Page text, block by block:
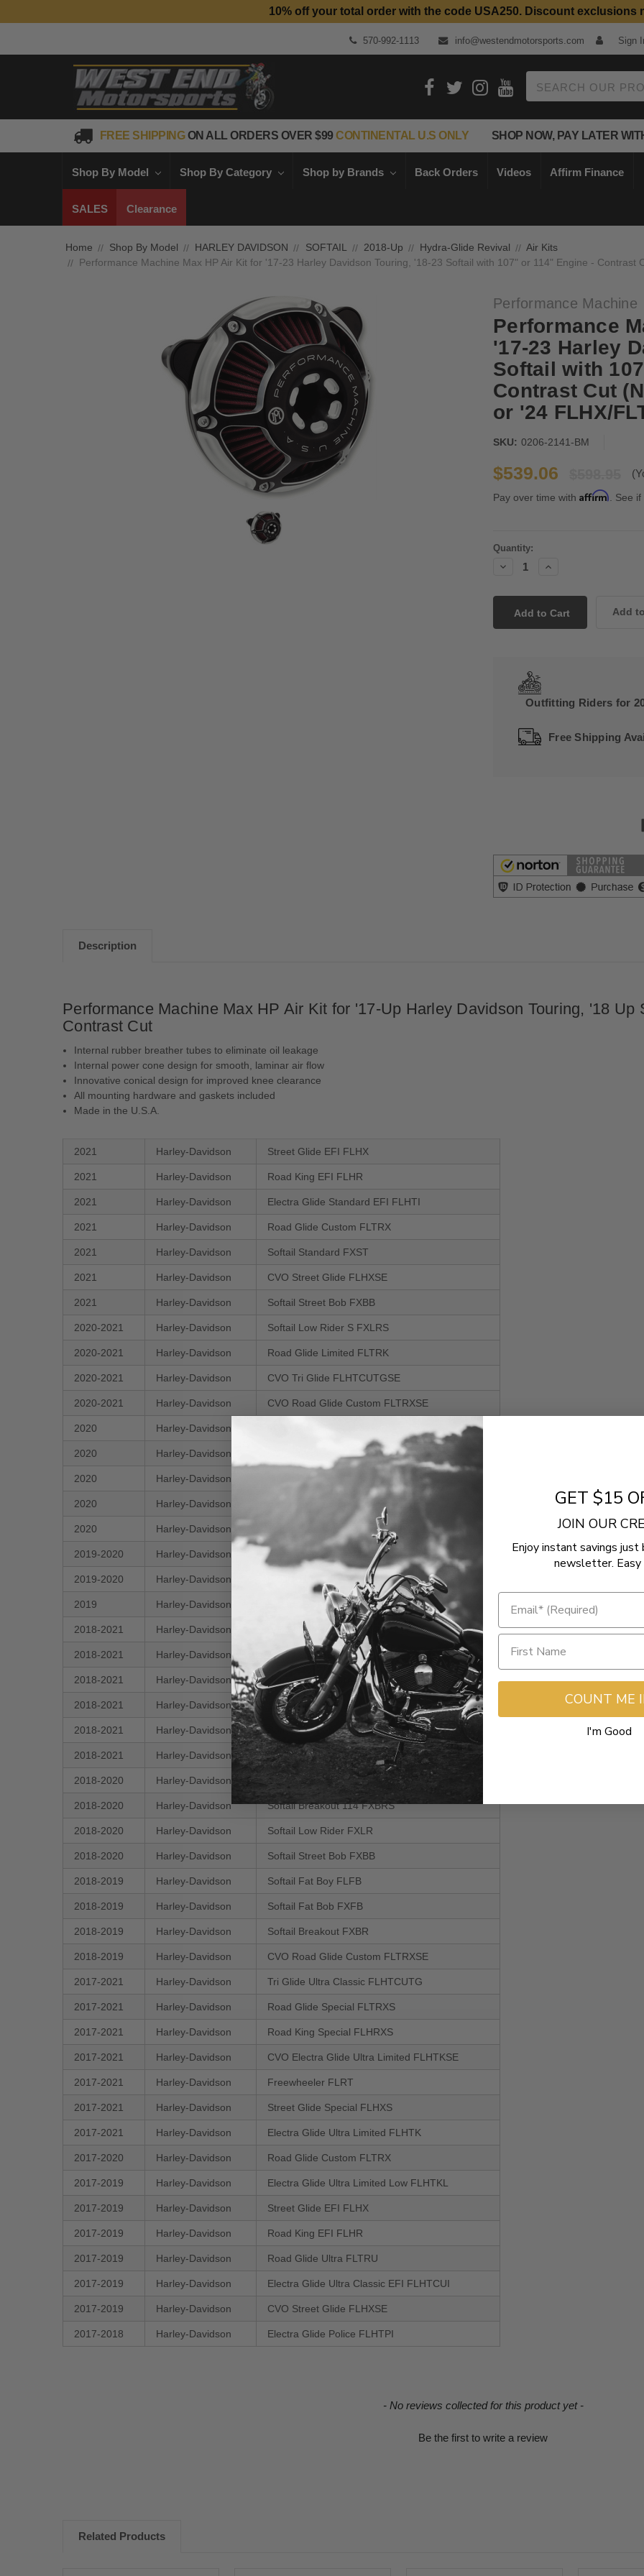
10% off your total order with the code USA250. Discount exclusions
570-992-1113 info@westendmotorsports.com Sign
FREE SHIPPINGON ALL ORDERS OVER $99CONTINENTAL U.S ONLY SHOP NOW, PAY LATER
Shop By Model Shop By Category Shop by Brands Back Orders Videos Affirm Finance
SALES Clearance
Home Shop By Model HARLEY DAVIDSON SOFTAIL 2018-Up Hydra-Glide Revival
Air Kits
Performance Machine Max HP Air Kit for '17-23 Harley Davidson Touring, '18-23 Softail with 107" or 114" Engine -
Performance Machine
Performance
'17-23 Harley
Softail with
Contrast Cut
or '24 FLHX/
SKU: 0206-2141-BM
$539.06
Pay over time with Affirm. See
Current
Quantity:
Decrease
Increase
Outfitting Riders for
Free Shipping
Description
Performance Machine Max HP Air Kit for '17-Up Harley Davidson Touring, '18
Contrast Cut
Internal rubber breather tubes to eliminate oil leakage
Internal power cone design for smooth, laminar air flow
Innovative conical design for improved knee clearance
All mounting hardware and gaskets included
Made in the U.S.A.
2021 Harley-Davidson Street Glide EFI FLHX
2021 Harley-Davidson Road King EFI FLHR
2021 Harley-Davidson Electra Glide Standard EFI FLHTI
2021 Harley-Davidson Road Glide Custom FLTRX
2021 Harley-Davidson Softail Standard FXST
2021 Harley-Davidson CVO Street Glide FLHXSE
2021 Harley-Davidson Softail Street Bob FXBB
2020-2021 Harley-Davidson Softail Low Rider S FXLRS
2020-2021 Harley-Davidson Road Glide Limited FLTRK
2020-2021 Harley-Davidson CVO Tri Glide FLHTCUTGSE
2020-2021 Harley-Davidson CVO Road Glide Custom FLTRXSE
2020 Harley-Davidson
2020 Harley-Davidson CVO Street Glide FLHXSE
2020 Harley-Davidson
2020 Harley-Davidson Electra Glide Standard EFI FLHTI
2020 Harley-Davidson Softail Standard FXST
2019-2020 Harley-Davidson Electra Glide Police FLHTPI
2019-2020 Harley-Davidson
2019 Harley-Davidson Electra Glide Standard EFI FLHTI
2018-2021 Harley-Davidson Softail Heritage Classic 114 FLHCS
2018-2021 Harley-Davidson Softail Slim FLSL
2018-2021 Harley-Davidson Softail Fat Boy 114 FLFBS
2018-2021 Harley-Davidson Softail Sport Glide FLSB
2018-2021 Harley-Davidson Softail Fat Bob 114 FXFBS
2018-2021 Harley-Davidson Softail Heritage Classic FLHC
2018-2020 Harley-Davidson Softail Deluxe FLDE
2018-2020 Harley-Davidson Softail Breakout 114 FXBRS
2018-2020 Harley-Davidson Softail Low Rider FXLR
2018-2020 Harley-Davidson Softail Street Bob FXBB
2018-2019 Harley-Davidson Softail Fat Boy FLFB
2018-2019 Harley-Davidson Softail Fat Bob FXFB
2018-2019 Harley-Davidson Softail Breakout FXBR
2018-2019 Harley-Davidson CVO Road Glide Custom FLTRXSE
2017-2021 Harley-Davidson Tri Glide Ultra Classic FLHTCUTG
2017-2021 Harley-Davidson Road Glide Special FLTRXS
2017-2021 Harley-Davidson Road King Special FLHRXS
2017-2021 Harley-Davidson CVO Electra Glide Ultra Limited FLHTKSE
2017-2021 Harley-Davidson Freewheeler FLRT
2017-2021 Harley-Davidson Street Glide Special FLHXS
2017-2021 Harley-Davidson Electra Glide Ultra Limited FLHTK
2017-2020 Harley-Davidson Road Glide Custom FLTRX
2017-2019 Harley-Davidson Electra Glide Ultra Limited Low FLHTKL
2017-2019 Harley-Davidson Street Glide EFI FLHX
2017-2019 Harley-Davidson Road King EFI FLHR
2017-2019 Harley-Davidson Road Glide Ultra FLTRU
2017-2019 Harley-Davidson Electra Glide Ultra Classic EFI FLHTCUI
2017-2019 Harley-Davidson CVO Street Glide FLHXSE
2017-2018 Harley-Davidson Electra Glide Police FLHTPI
- No reviews collected for this product yet -
Be the first to write a review
Related Products
GET $15
JOIN OUR
Enjoy instant savings just
newsletter. Easy
COUNT ME
I'm Good